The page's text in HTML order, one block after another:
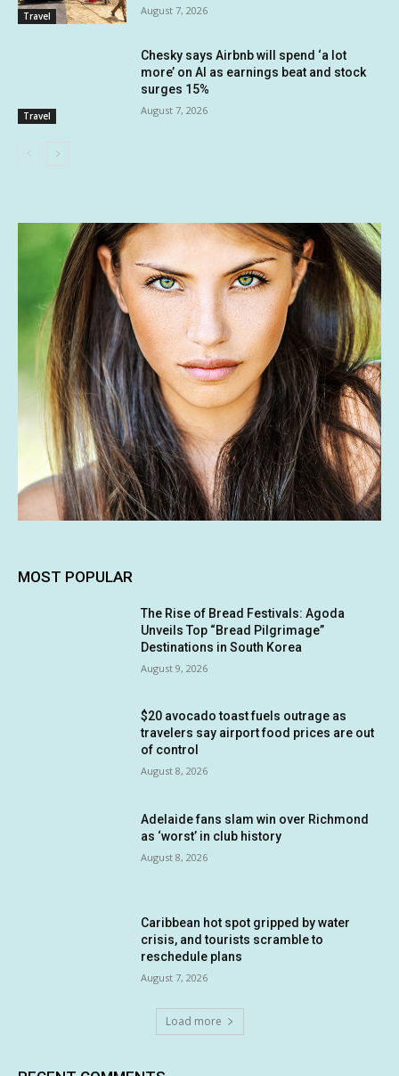
Travel August 7, 2026
Travel
Chesky says Airbnb will spend ‘a lot
more’ on AI as earnings beat and stock
surges 15%
August 7, 2026
MOST POPULAR
The Rise of Bread Festivals: Agoda
Unveils Top “Bread Pilgrimage”
Destinations in South Korea
August 9, 2026
$20 avocado toast fuels outrage as
travelers say airport food prices are out
of control
August 8, 2026
Adelaide fans slam win over Richmond
as ‘worst’ in club history
August 8, 2026
Caribbean hot spot gripped by water
crisis, and tourists scramble to
reschedule plans
August 7, 2026
Load more